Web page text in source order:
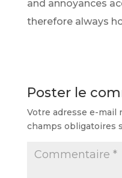
and annoyances
therefore always
Poster le
Votre adresse e-mail
champs obligatoires